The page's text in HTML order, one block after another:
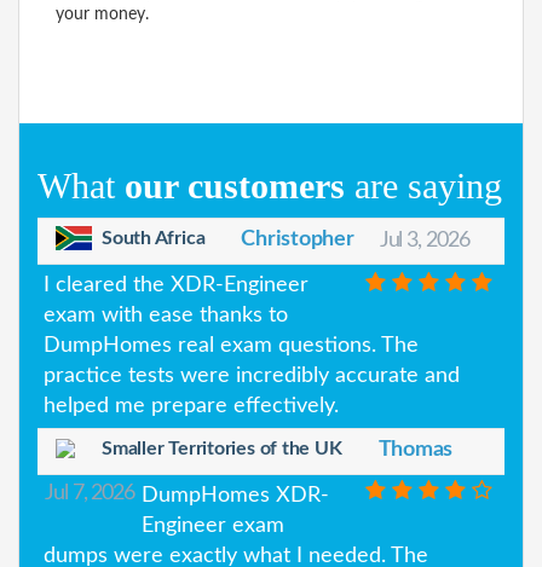
your money.
What our customers are saying
South Africa Christopher Jul 3, 2026
I cleared the XDR-Engineer
exam with ease thanks to
DumpHomes real exam questions. The
practice tests were incredibly accurate and
helped me prepare effectively.
Smaller Territories of the UK
Thomas
Jul 7, 2026 DumpHomes XDR-
Engineer exam
dumps were exactly what I needed. The